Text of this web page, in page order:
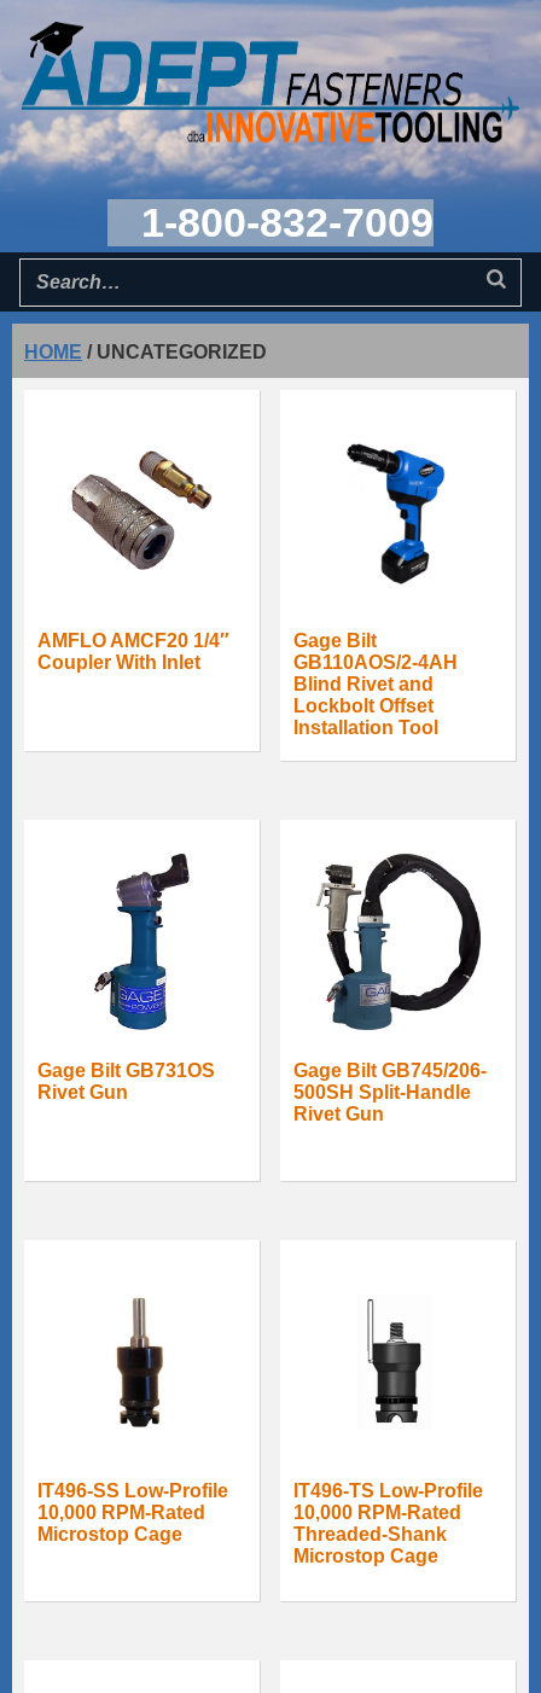
1-800-832-7009
HOME / UNCATEGORIZED
AMFLO AMCF20 1/4″
Coupler With Inlet
Gage Bilt
GB110AOS/2-4AH
Blind Rivet and
Lockbolt Offset
Installation Tool
Gage Bilt GB731OS
Rivet Gun
Gage Bilt GB745/206-
500SH Split-Handle
Rivet Gun
IT496-SS Low-Profile
10,000 RPM-Rated
Microstop Cage
IT496-TS Low-Profile
10,000 RPM-Rated
Threaded-Shank
Microstop Cage